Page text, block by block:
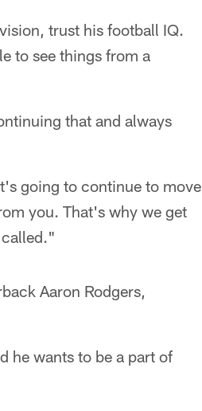
trust his football IQ.
to see things from a
that and always
going to continue to move
you. That's why we get
Aaron Rodgers,
he wants to be a part of